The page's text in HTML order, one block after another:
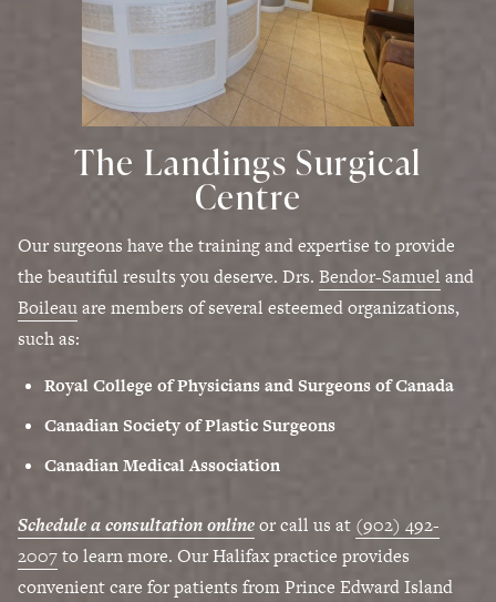
The Landings Surgical
Centre
Our surgeons have the training and expertise to provide
the beautiful results you deserve. Drs. Bendor-Samuel and
Boileauare members of several esteemed organizations,
such as:
Royal College of Physicians and Surgeons of Canada
Canadian Society of Plastic Surgeons
Canadian Medical Association
Schedule a consultation onlineor call us at (902) 492-
2007to learn more. Our Halifax practice provides
convenient care for patients from Prince Edward Island